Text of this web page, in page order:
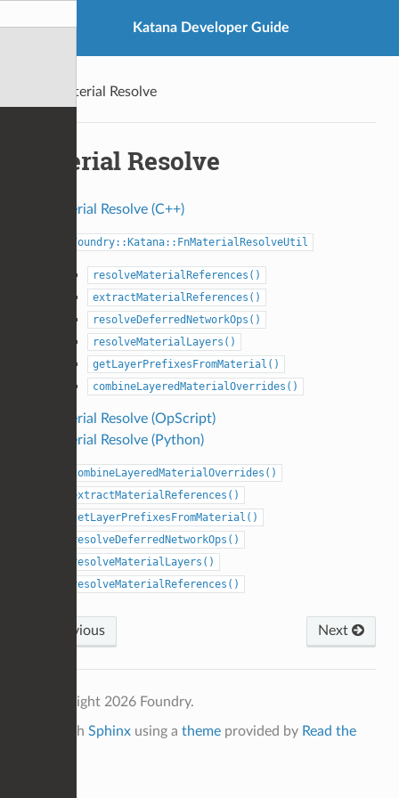
Katana Developer Guide
Material Resolve
Material Resolve
Material Resolve (C++)
Foundry::Katana::FnMaterialResolveUtil
resolveMaterialReferences()
extractMaterialReferences()
resolveDeferredNetworkOps()
resolveMaterialLayers()
getLayerPrefixesFromMaterial()
combineLayeredMaterialOverrides()
Material Resolve (OpScript)
Material Resolve (Python)
combineLayeredMaterialOverrides()
extractMaterialReferences()
getLayerPrefixesFromMaterial()
resolveDeferredNetworkOps()
resolveMaterialLayers()
resolveMaterialReferences()
Previous Next
© Copyright 2026 Foundry.
Built with Sphinxusing a themeprovided by Read the